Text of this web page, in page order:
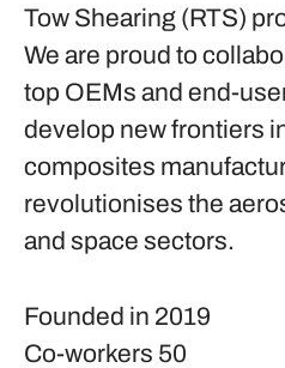
Tow Shearing (RTS)
We are proud to
top OEMs and end-
develop new frontiers
composites
revolutionises the
and space sectors.
Founded in 2019
Co-workers 50